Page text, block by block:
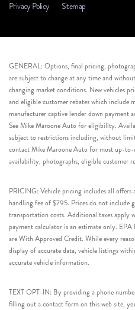
Privacy Policy Sitemap
GENERAL: Options, final pricing,
are subject to change at any time and
changing market conditions. New vehicles
and eligible customer rebates which include
manufacturer captive lender down payment
See Mike Maroone Auto for eligibility.
subject to restrictions including, without
contact Mike Maroone Auto for most up-
availability, photographs, eligible customer
PRICING: Vehicle pricing includes all offers
handling fee of $795. Prices do not include
transportation costs. Additional taxes apply
payment calculator is an estimate only.
are With Approved Credit. While every
display of accurate data, vehicle listings
accurate vehicle information.
TEXT OPT-IN: By providing a phone
filling out a contact form on this web site,